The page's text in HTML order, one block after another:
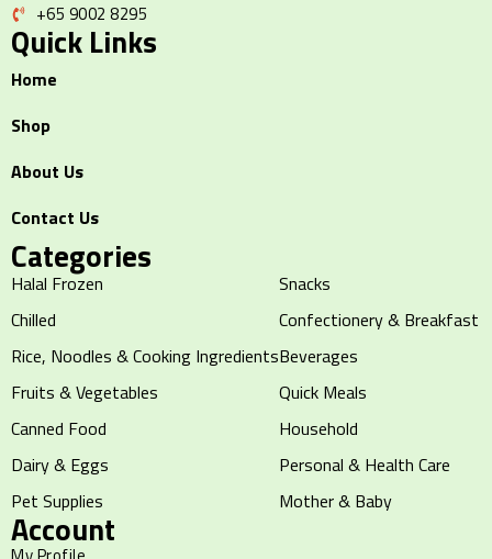
+65 9002 8295
Quick Links
Home
Shop
About Us
Contact Us
Categories
Halal Frozen
Chilled
Rice, Noodles & Cooking Ingredients
Fruits & Vegetables
Canned Food
Dairy & Eggs
Pet Supplies
Snacks
Confectionery & Breakfast
Beverages
Quick Meals
Household
Personal & Health Care
Mother & Baby
Account